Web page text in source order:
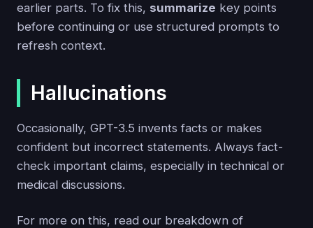
earlier parts. To fix this, summarize key points
before continuing or use structured prompts to
refresh context.
Hallucinations
Occasionally, GPT-3.5 invents facts or makes
confident but incorrect statements. Always fact-
check important claims, especially in technical or
medical discussions.
For more on this, read our breakdown of